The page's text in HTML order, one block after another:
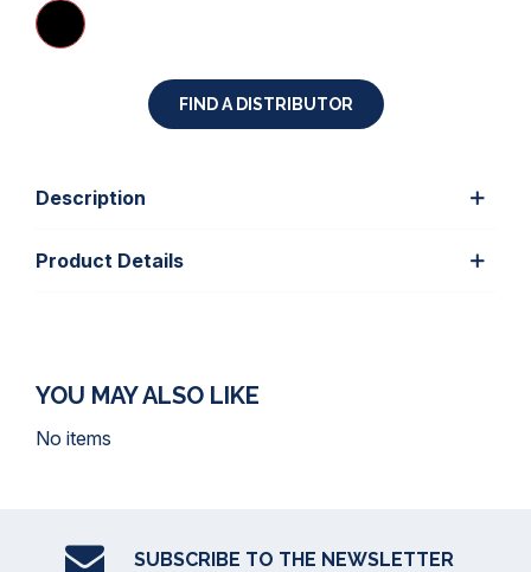
FIND A DISTRIBUTOR
Description
Product Details
YOU MAY ALSO LIKE
No items
SUBSCRIBE TO THE NEWSLETTER